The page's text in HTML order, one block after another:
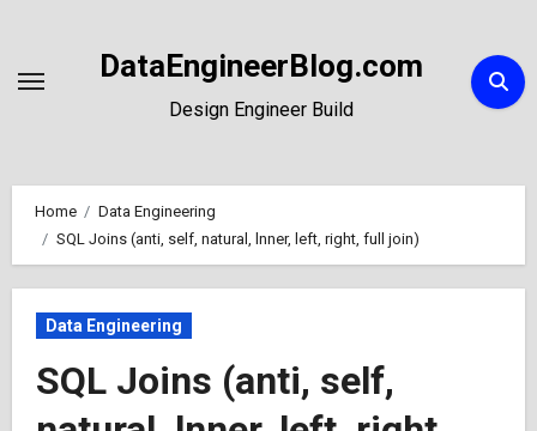
Content
DataEngineerBlog.com
Design Engineer Build
Home
Data Engineering
SQL Joins (anti, self, natural, lnner, left, right, full join)
Data Engineering
SQL Joins (anti, self,